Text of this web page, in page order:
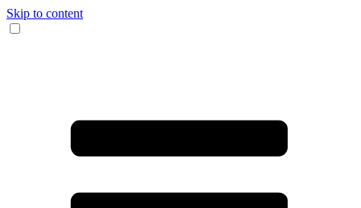
Skip to content